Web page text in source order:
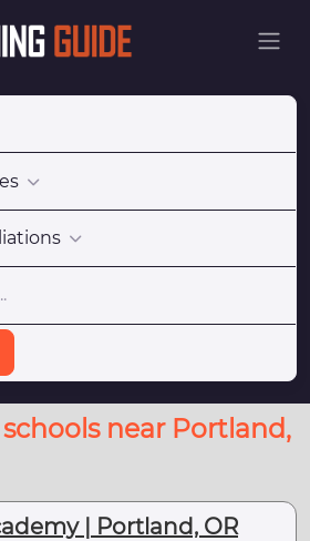
near Portland,
| Portland, OR